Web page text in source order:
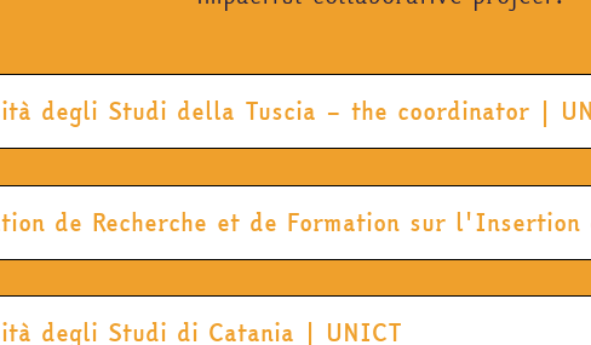
degli Studi della Tuscia – the coordinator |
de Recherche et de Formation sur l'Insertion
degli Studi di Catania | UNICT